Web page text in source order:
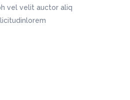
vel velit auctor aliq